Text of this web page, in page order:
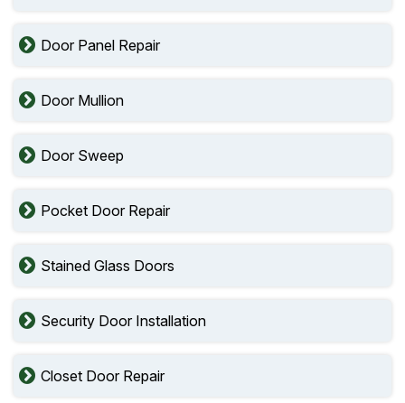
Door Panel Repair
Door Mullion
Door Sweep
Pocket Door Repair
Stained Glass Doors
Security Door Installation
Closet Door Repair